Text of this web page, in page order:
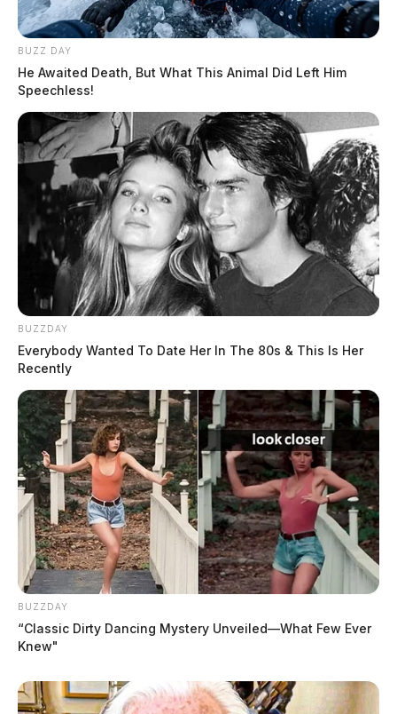
BUZZ DAY
He Awaited Death, But What This Animal Did Left Him
Speechless!
BUZZDAY
Everybody Wanted To Date Her In The 80s & This Is Her
Recently
BUZZDAY
“Classic Dirty Dancing Mystery Unveiled—What Few Ever
Knew"